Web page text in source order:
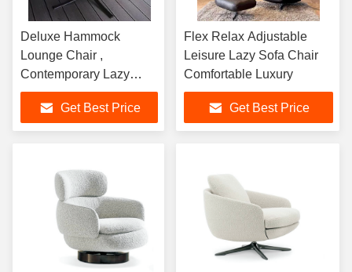
Deluxe Hammock
Lounge Chair ,
Contemporary Lazy
Moon Sofa Chair
Get Best Price
Flex Relax Adjustable
Leisure Lazy Sofa Chair
Comfortable Luxury
Get Best Price